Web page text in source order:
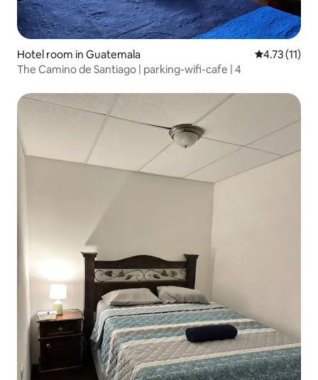
Hotel room in Guatemala 4.73 out of 5
4.73 (11)
The Camino de Santiago | parking-wifi-cafe | 4